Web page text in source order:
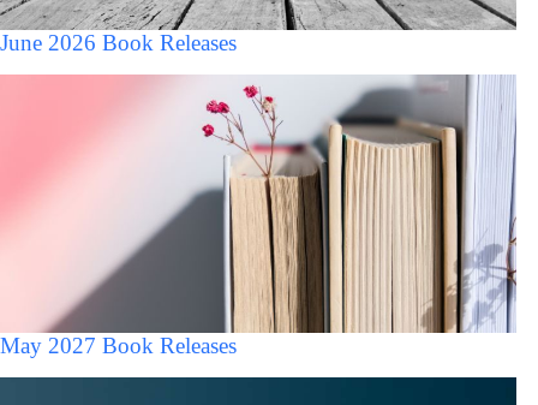
June 2026 Book Releases
May 2027 Book Releases